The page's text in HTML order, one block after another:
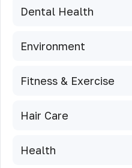
Dental Health
Environment
Fitness & Exercise
Hair Care
Health